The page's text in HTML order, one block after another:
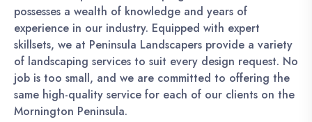
possesses a wealth of knowledge and years of
experience in our industry. Equipped with expert
skillsets, we at Peninsula Landscapers provide a variety
of landscaping services to suit every design request. No
job is too small, and we are committed to offering the
same high-quality service for each of our clients on the
Mornington Peninsula.